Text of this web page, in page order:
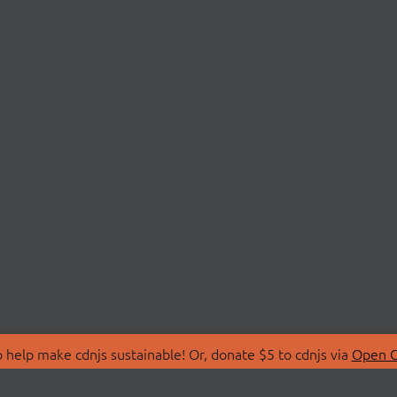
make cdnjs sustainable! Or, donate $5 to cdnjs via Open